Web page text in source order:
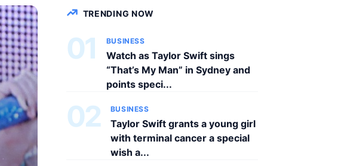
TRENDING NOW
01 BUSINESS
Watch as Taylor Swift sings
“That’s My Man” in Sydney and
points speci...
02 BUSINESS
Taylor Swift grants a young girl
with terminal cancer a special
wish a...